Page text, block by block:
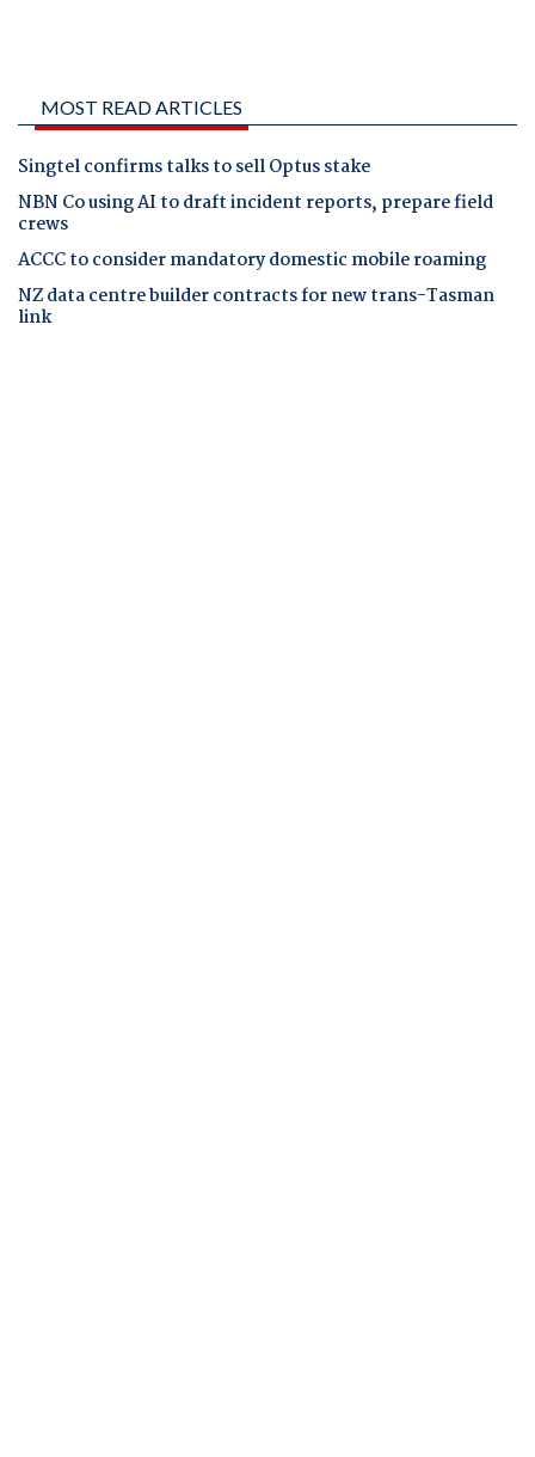
MOST READ ARTICLES
Singtel confirms talks to sell Optus stake
NBN Co using AI to draft incident reports, prepare field
crews
ACCC to consider mandatory domestic mobile roaming
NZ data centre builder contracts for new trans-Tasman
link